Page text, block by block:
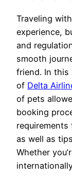
Traveling
experience,
and
smooth
friend. In this
of Delta
of pets
booking
as well as
Whether